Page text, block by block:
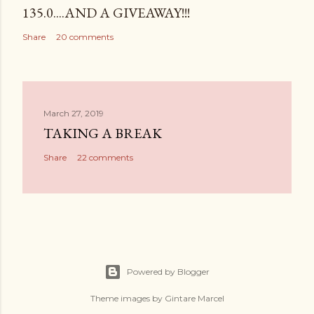
135.0....AND A GIVEAWAY!!!
Share 20 comments
March 27, 2019
TAKING A BREAK
Share 22 comments
Powered by Blogger
Theme images by Gintare Marcel